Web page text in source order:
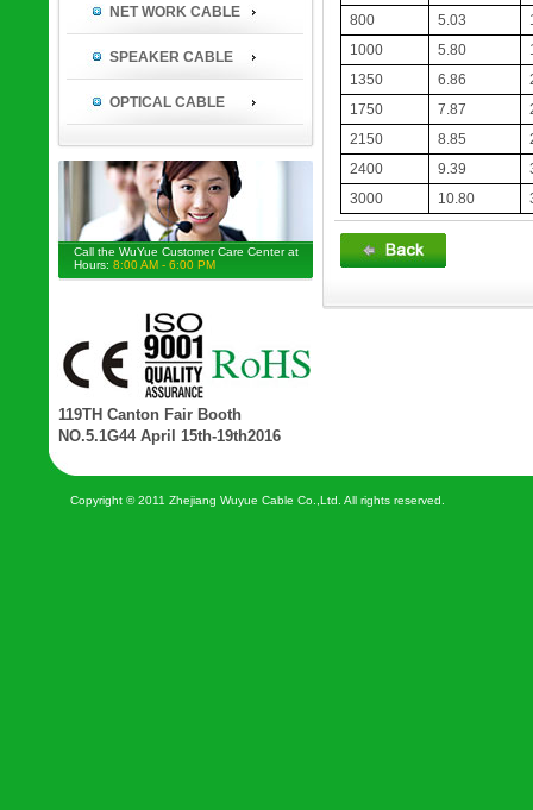
NET WORK CABLE
SPEAKER CABLE
OPTICAL CABLE
Call the WuYue Customer Care Center at
Hours: 8:00 AM - 6:00 PM
119TH Canton Fair Booth
NO.5.1G44 April 15th-19th2016
800
5.03
1000
5.80
1350
6.86
1750
7.87
2150
8.85
2400
9.39
3000
10.80
Copyright © 2011 Zhejiang Wuyue Cable Co.,Ltd. All rights reserved.